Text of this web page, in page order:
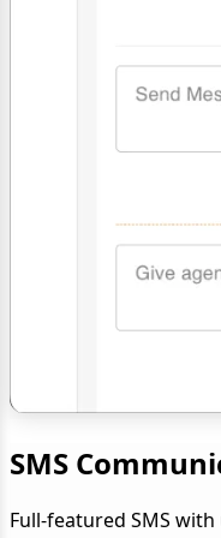
SMS
Full-featured SMS